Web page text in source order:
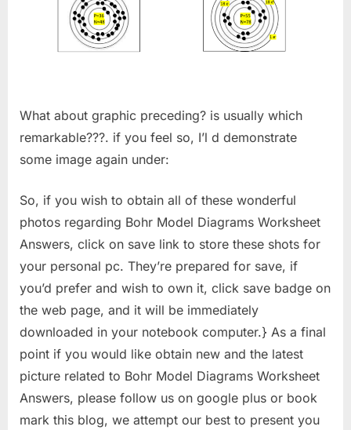
What about graphic preceding? is usually which
remarkable???. if you feel so, I’l d demonstrate
some image again under:
So, if you wish to obtain all of these wonderful
photos regarding Bohr Model Diagrams Worksheet
Answers, click on save link to store these shots for
your personal pc. They’re prepared for save, if
you’d prefer and wish to own it, click save badge on
the web page, and it will be immediately
downloaded in your notebook computer.} As a final
point if you would like obtain new and the latest
picture related to Bohr Model Diagrams Worksheet
Answers, please follow us on google plus or book
mark this blog, we attempt our best to present you